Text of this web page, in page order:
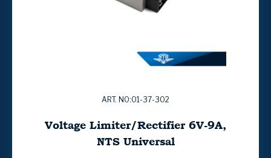
ART. NO:01-37-302
Voltage Limiter/Rectifier 6V-9A,
NTS Universal